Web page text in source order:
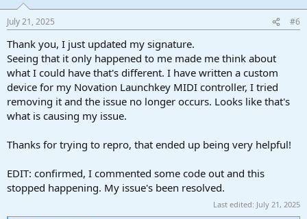
July 21, 2025 #6
Thank you, I just updated my signature.
Seeing that it only happened to me made me think about
what I could have that's different. I have written a custom
device for my Novation Launchkey MIDI controller, I tried
removing it and the issue no longer occurs. Looks like that's
what is causing my issue.
Thanks for trying to repro, that ended up being very helpful!
EDIT: confirmed, I commented some code out and this
stopped happening. My issue's been resolved.
Last edited: July 21, 2025